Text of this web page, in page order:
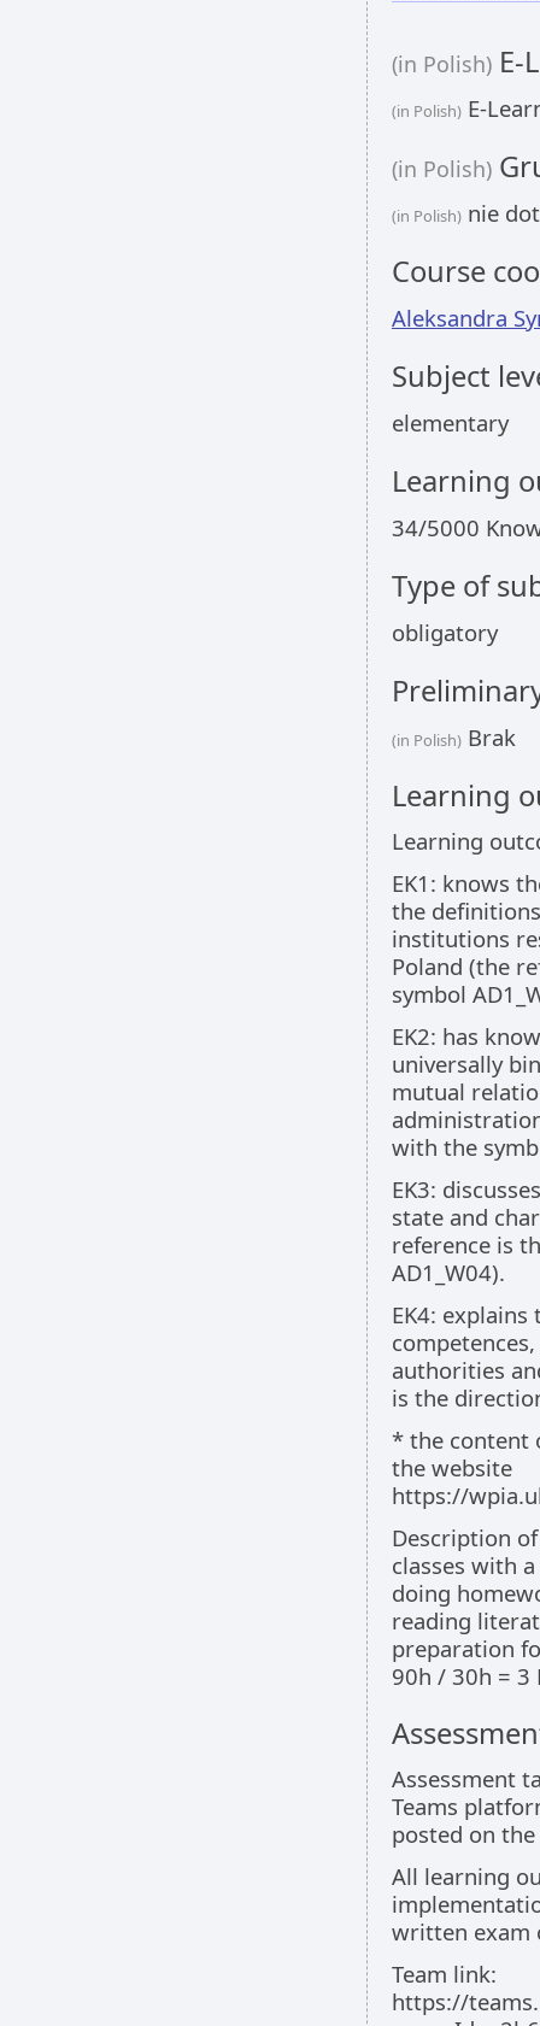
(in Polish) E-
(in Polish) E-
(in Polish)
(in Polish) nie
Course
Aleksandra
Subject
elementary
Learning
34/5000
Type of
obligatory
(in Polish) Brak
Learning
Learning
EK1: knows
the
institutions
Poland (the
symbol
EK2: has
universally
mutual
with the
EK3:
state and
reference is
AD1_W04).
EK4:
authorities
is the
* the content
the website
https://
Description of
classes with
doing
reading
preparation
90h / 30h = 3
Assessment
Teams
posted on
All learning
written exam
Team link:
https://